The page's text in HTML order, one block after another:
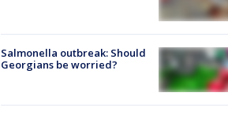
Salmonella outbreak: Should
Georgians be worried?